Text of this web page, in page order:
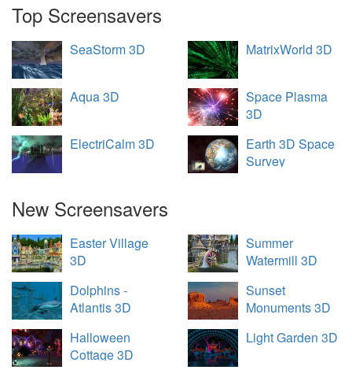
Top Screensavers
SeaStorm 3D MatrixWorld 3D
Aqua 3D
Space Plasma
3D
ElectriCalm 3D
Earth 3D Space
Survey
New Screensavers
Easter Village
3D
Summer
Watermill 3D
Dolphins -
Atlantis 3D
Sunset
Monuments 3D
Halloween
Cottage 3D
Light Garden 3D